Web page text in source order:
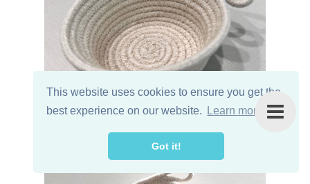
This website uses cookies to ensure you get the
best experience on our website.
Learn more
Got it!